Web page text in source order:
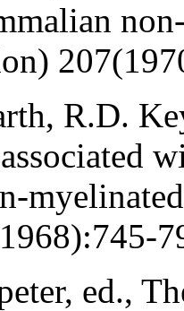
R.D.
ed.,